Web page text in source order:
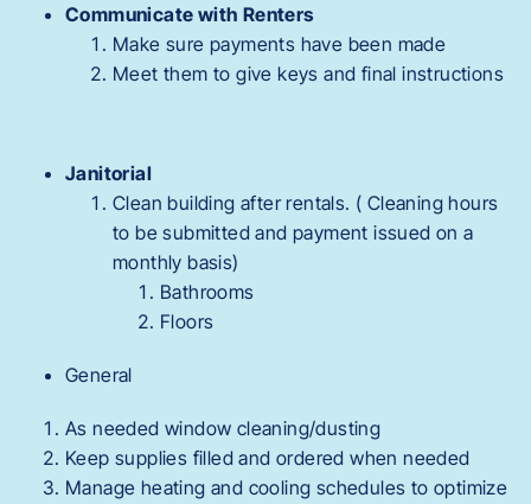
Communicate with Renters
Make sure payments have been made
Meet them to give keys and final instructions
Janitorial
Clean building after rentals. ( Cleaning hours
to be submitted and payment issued on a
monthly basis)
Bathrooms
Floors
General
As needed window cleaning/dusting
Keep supplies filled and ordered when needed
Manage heating and cooling schedules to optimize